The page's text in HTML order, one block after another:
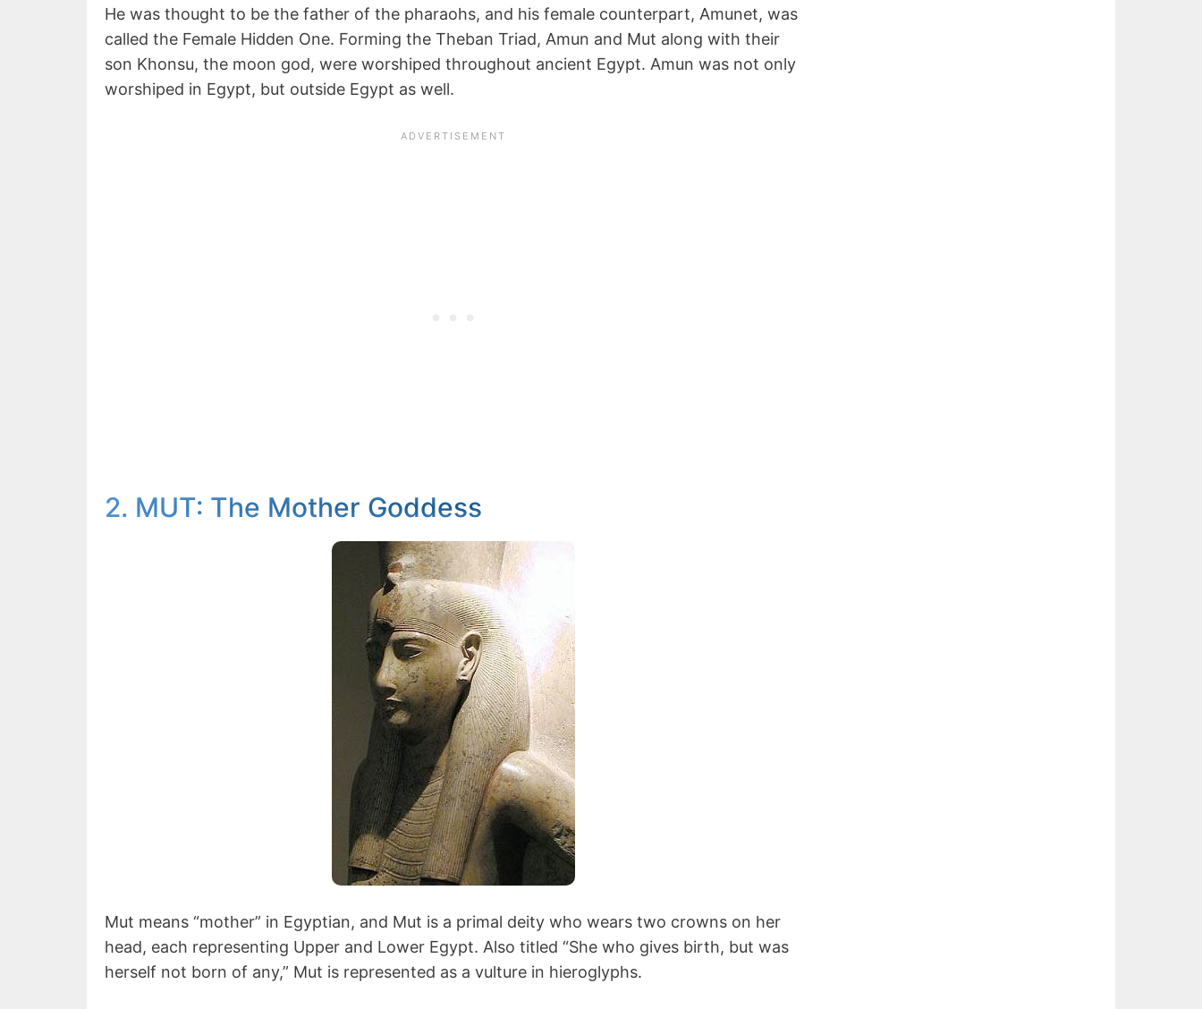
He was thought to be the father of the pharaohs, and his female counterpart, Amunet, was
called the Female Hidden One. Forming the Theban Triad, Amun and Mut along with their
son Khonsu, the moon god, were worshiped throughout ancient Egypt. Amun was not only
worshiped in Egypt, but outside Egypt as well.
2. MUT: The Mother Goddess
Mut means “mother” in Egyptian, and Mut is a primal deity who wears two crowns on her
head, each representing Upper and Lower Egypt. Also titled “She who gives birth, but was
herself not born of any,” Mut is represented as a vulture in hieroglyphs.